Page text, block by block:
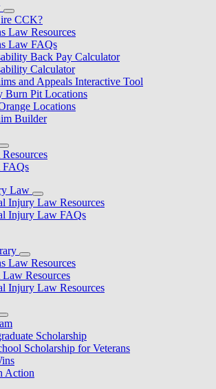
CCK?
Law Resources
Law FAQs
Back Pay Calculator
Calculator
and Appeals Interactive Tool
Burn Pit Locations
Locations
Builder
FAQs
Law
Injury Law Resources
Injury Law FAQs
Law Resources
Resources
Injury Law Resources
Scholarship
Scholarship for Veterans
Action